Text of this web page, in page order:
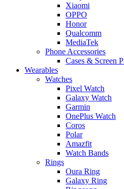
Xiaomi
OPPO
Honor
Qualcomm
MediaTek
Phone Accessories
Cases & Screen
Wearables
Watches
Pixel Watch
Galaxy Watch
Garmin
OnePlus Watch
Coros
Polar
Amazfit
Watch Bands
Rings
Oura Ring
Galaxy Ring